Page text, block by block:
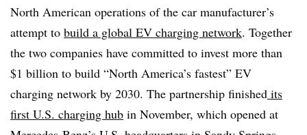
North American operations of the car manufacturer’s
attempt to build a global EV charging network. Together
the two companies have committed to invest more than
$1 billion to build “North America’s fastest” EV
charging network by 2030. The partnership finished its
first U.S. charging hub in November, which opened at